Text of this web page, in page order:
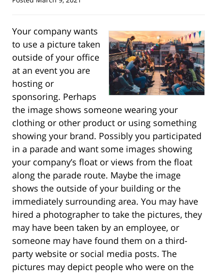
Your company wants
to use a picture taken
outside of your office
at an event you are
hosting or
sponsoring. Perhaps
the image shows someone wearing your
clothing or other product or using something
showing your brand. Possibly you participated
in a parade and want some images showing
your company’s float or views from the float
along the parade route. Maybe the image
shows the outside of your building or the
immediately surrounding area. You may have
hired a photographer to take the pictures, they
may have been taken by an employee, or
someone may have found them on a third-
party website or social media posts. The
pictures may depict people who were on the